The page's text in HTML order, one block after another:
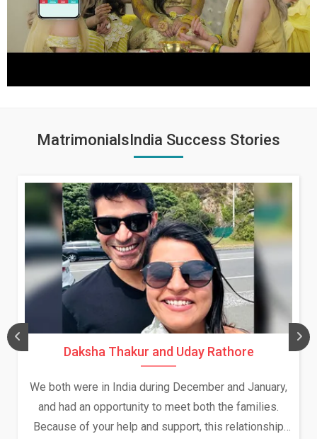
MatrimonialsIndia Success Stories
Daksha Thakur and Uday Rathore
We both were in India during December and January,
and had an opportunity to meet both the families.
Because of your help and support, this relationship